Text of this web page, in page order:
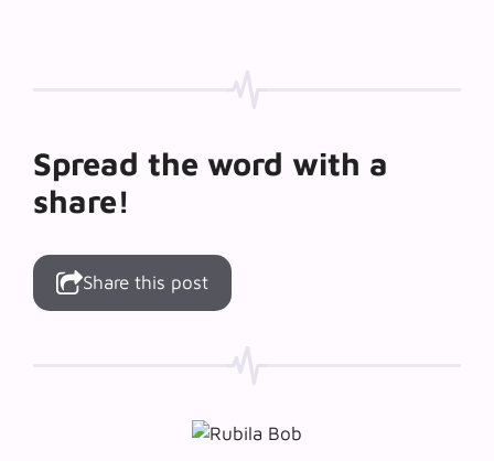
Spread the word with a
share!
Share this post